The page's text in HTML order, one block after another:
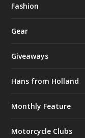
Fashion
Gear
Giveaways
Hans from Holland
Monthly Feature
Motorcycle Clubs